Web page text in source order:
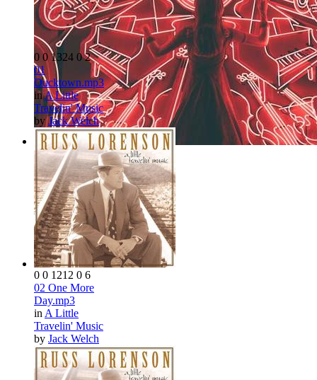
0 0 1324 02
01
Ducktown.mp3
inA Little
Travelin' Music
byJack Welch
0 0 1212 0 6
02 One More
Day.mp3
in A Little
Travelin' Music
by Jack Welch